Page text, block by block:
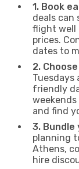
1. Book
deals can
flight well
prices.
dates to
2.
Tuesdays
friendly
weekends
and find
3.
planning
Athens,
hire